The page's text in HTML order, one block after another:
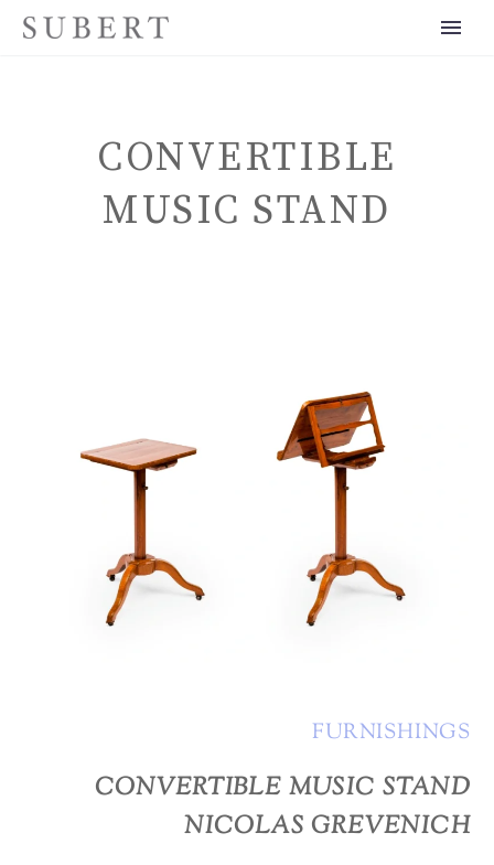
CONVERTIBLE
MUSIC STAND
FURNISHINGS
CONVERTIBLE MUSIC STAND
NICOLAS GREVENICH